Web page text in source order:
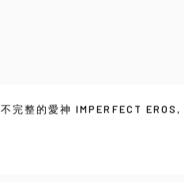
不完整的愛神 IMPERFECT EROS ,